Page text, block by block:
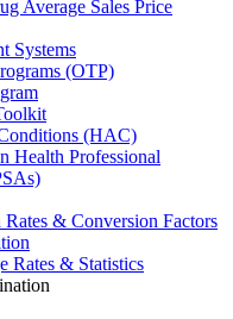
Average Sales Price
Systems
(OTP)
(HAC)
Health Professional
& Conversion Factors
Rates & Statistics